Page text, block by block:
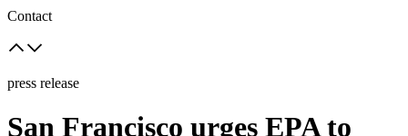
Contact
press release
San Francisco urges EPA to